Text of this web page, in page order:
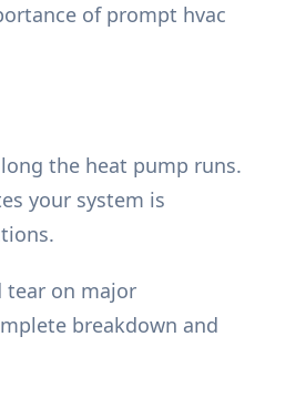
of prompt hvac
the heat pump runs.
your system is
tear on major
breakdown and